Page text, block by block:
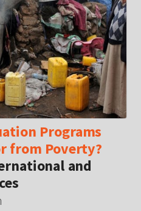
Programs
from Poverty?
and